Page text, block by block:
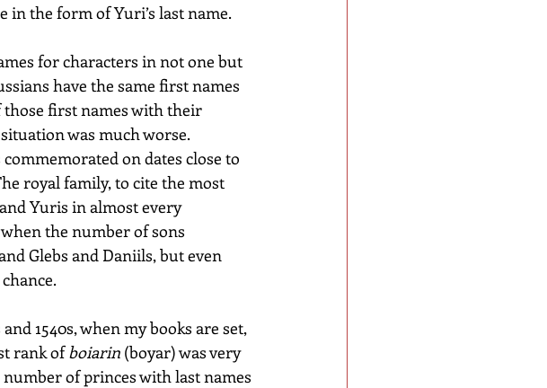
in the form of Yuri’s last name.
for characters in not one but
have the same first names
first names with their
was much worse.
on dates close to
royal family, to cite the most
Yuris in almost every
the number of sons
Glebs and Daniils, but even
1540s, when my books are set,
rank of boiarin (boyar) was very
of princes with last names